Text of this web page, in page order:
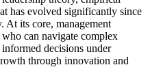
has evolved significantly since
At its core, management
can navigate complex
decisions under
through innovation and